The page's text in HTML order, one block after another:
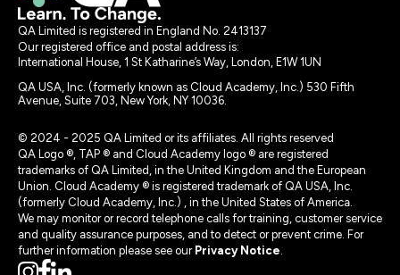
QA Limited is registered in England No. 2413137
Our registered office and postal address is:
International House, 1 St Katharine’s Way, London, E1W 1UN
QA USA, Inc. (formerly known as Cloud Academy, Inc.) 530 Fifth
Avenue, Suite 703, New York, NY 10036.
© 2024 - 2025 QA Limited or its affiliates. All rights reserved
QA Logo ®, TAP ® and Cloud Academy logo ® are registered
trademarks of QA Limited, in the United Kingdom and the European
Union. Cloud Academy ® is registered trademark of QA USA, Inc.
(formerly Cloud Academy, Inc.) , in the United States of America.
We may monitor or record telephone calls for training, customer service
and quality assurance purposes, and to detect or prevent crime. For
further information please see our Privacy Notice